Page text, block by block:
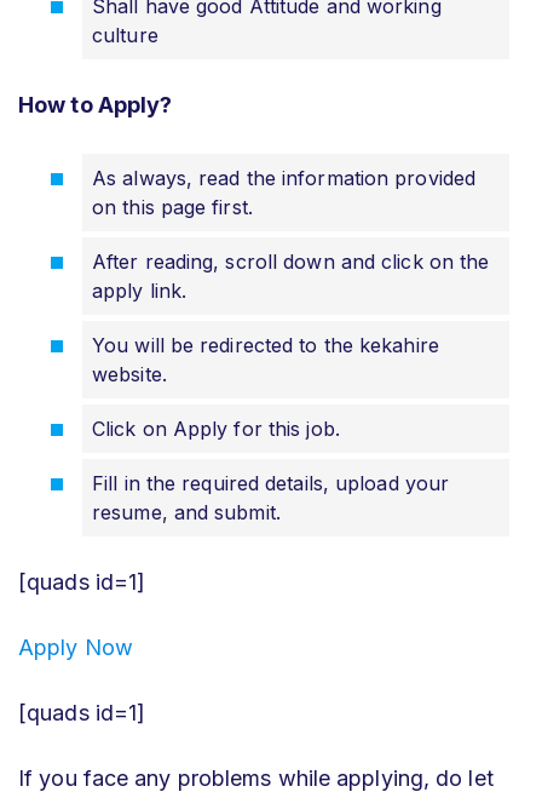
Shall have good Attitude and working
culture
How to Apply?
As always, read the information provided
on this page first.
After reading, scroll down and click on the
apply link.
You will be redirected to the kekahire
website.
Click on Apply for this job.
Fill in the required details, upload your
resume, and submit.
[quads id=1]
Apply Now
[quads id=1]
If you face any problems while applying, do let